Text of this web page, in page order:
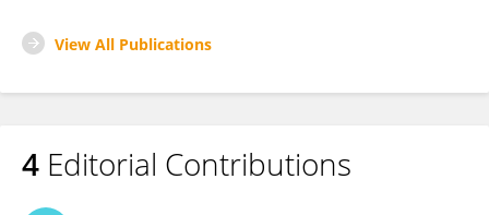
View All Publications
4 Editorial Contributions